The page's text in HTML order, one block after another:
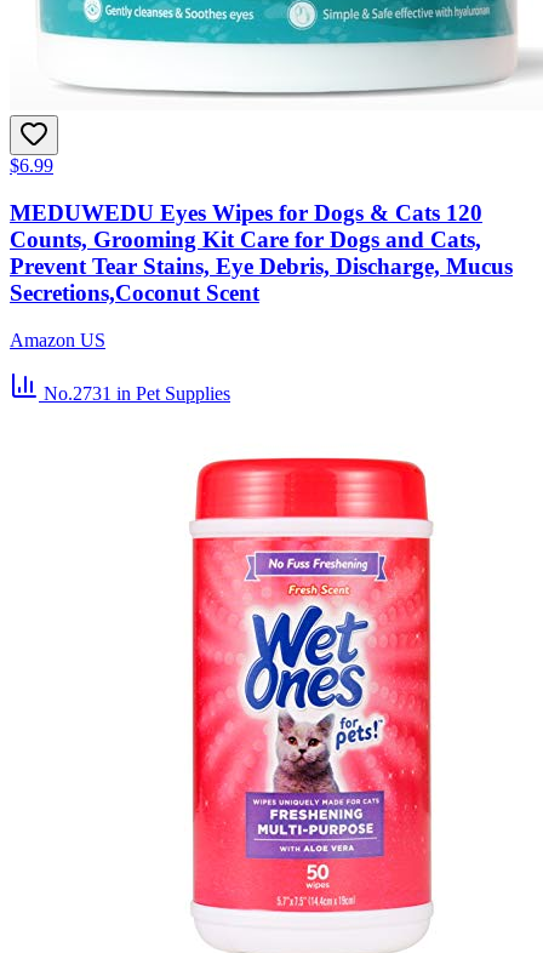
$6.99
MEDUWEDU Eyes Wipes for Dogs & Cats 120
Counts, Grooming Kit Care for Dogs and Cats,
Prevent Tear Stains, Eye Debris, Discharge, Mucus
Secretions,Coconut Scent
Amazon US
No.2731 in Pet Supplies